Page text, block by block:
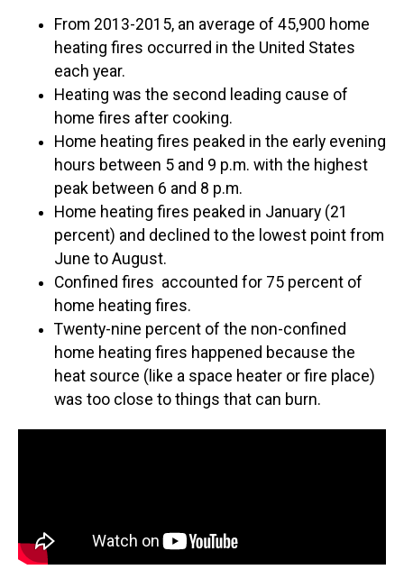
From 2013-2015, an average of 45,900 home
heating fires occurred in the United States
each year.
Heating was the second leading cause of
home fires after cooking.
Home heating fires peaked in the early evening
hours between 5 and 9 p.m. with the highest
peak between 6 and 8 p.m.
Home heating fires peaked in January (21
percent) and declined to the lowest point from
June to August.
Confined fires accounted for 75 percent of
home heating fires.
Twenty-nine percent of the non-confined
home heating fires happened because the
heat source (like a space heater or fire place)
was too close to things that can burn.